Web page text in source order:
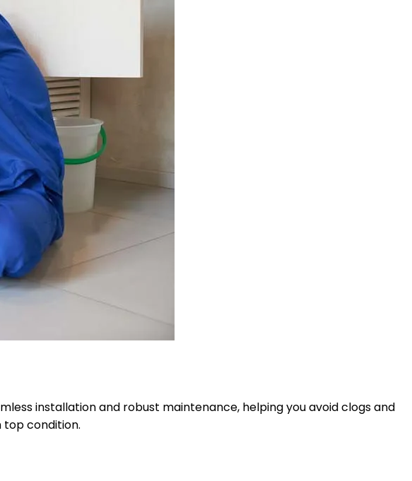
installation and robust maintenance, helping you avoid clogs and
top condition.